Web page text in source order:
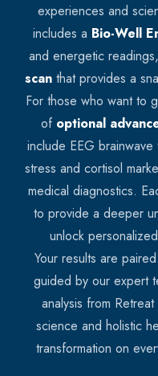
experiences and
includes a Bio-Well
and energetic
scanthat provides a
For those who want to
of optional
include EEG
stress and cortisol
medical diagnostics.
to provide a deeper
unlock
Your results are
guided by our expert
analysis from
science and holistic
transformation on